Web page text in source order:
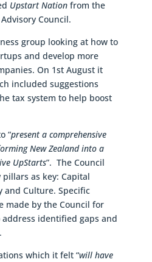
Upstart Nationfrom the
Council.
group looking at how to
and develop more
On 1st August it
included suggestions
tax system to help boost
“present a comprehensive
New Zealand into a
UpStarts”. The Council
as key: Capital
and Culture. Specific
made by the Council for
identified gaps and
which it felt “will have